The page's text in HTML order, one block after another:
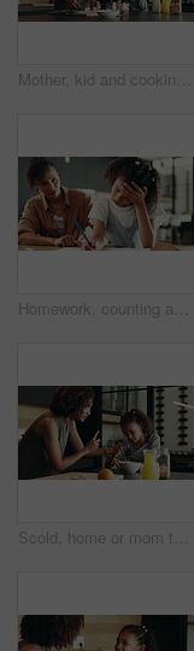
Mother, kid and cooking breakfast in kitchen with organic cereal, wheat nutrition and communication. Woman, girl and healthy food with ingredients, bonding together and fibre meal for growth at house
Homework, counting and mom with child in home for maths lesson, learning and teaching. Family, school and mother with girl for help and support with books for education, studying and development
Scold, home or mom talking to kid for love, development or warning for teaching lesson in morning. Breakfast, mother or girl eating cereal in family kitchen for food discipline, meal or strict rules